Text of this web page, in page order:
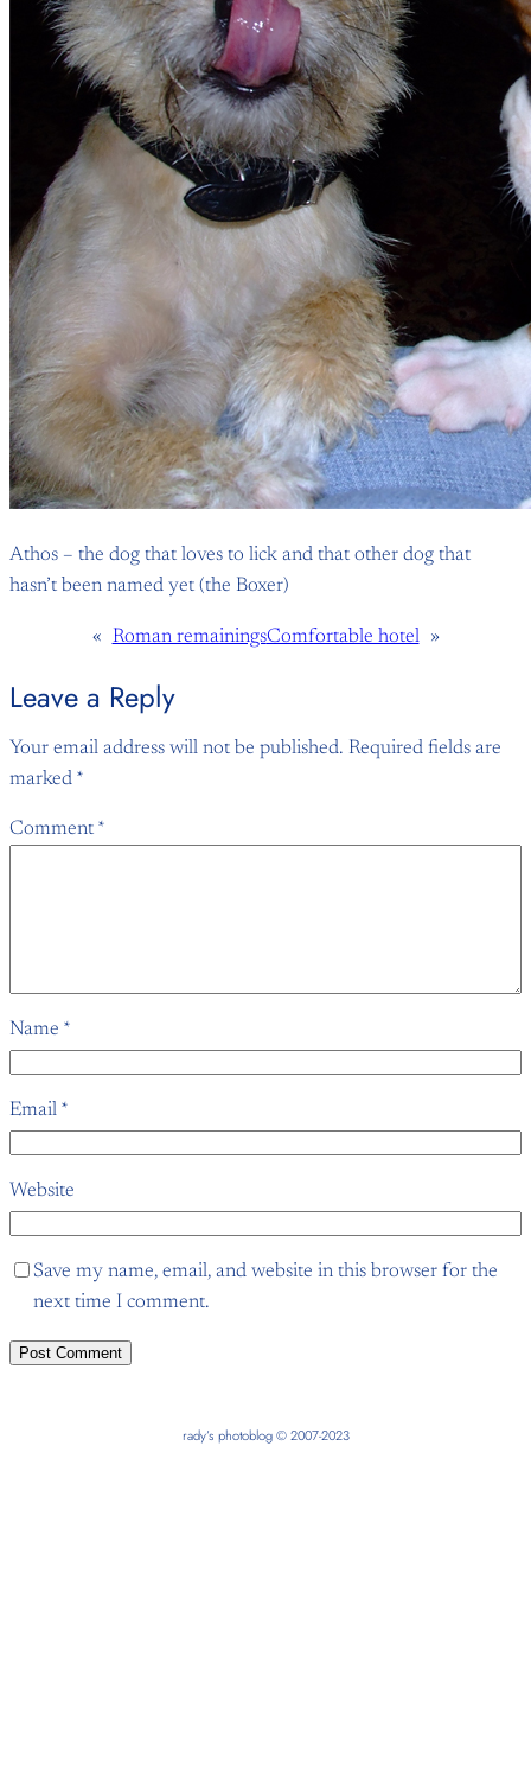
Athos – the dog that loves to lick and that other dog that
hasn’t been named yet (the Boxer)
« Roman remainingsComfortable hotel »
Leave a Reply
Your email address will not be published. Required fields are
marked *
Comment *
Name *
Email *
Website
Save my name, email, and website in this browser for the
next time I comment.
rady’s photoblog © 2007-2023